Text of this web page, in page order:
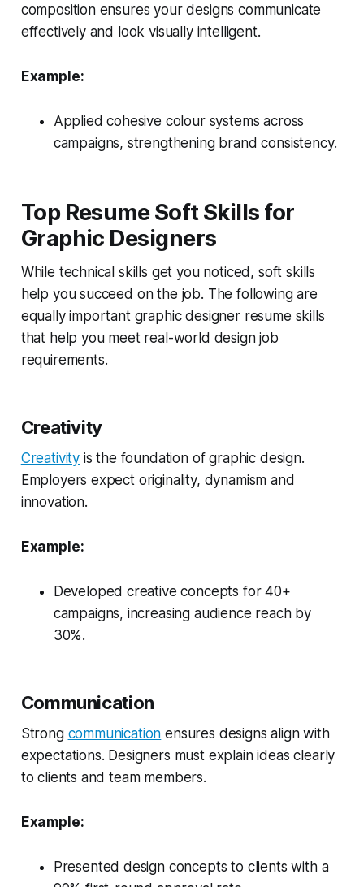
composition ensures your designs communicate
effectively and look visually intelligent.
Example:
Applied cohesive colour systems across
campaigns, strengthening brand consistency.
Top Resume Soft Skills for
Graphic Designers
While technical skills get you noticed, soft skills
help you succeed on the job. The following are
equally important graphic designer resume skills
that help you meet real-world design job
requirements.
Creativity
Creativity is the foundation of graphic design.
Employers expect originality, dynamism and
innovation.
Example:
Developed creative concepts for 40+
campaigns, increasing audience reach by
30%.
Communication
Strong communication ensures designs align with
expectations. Designers must explain ideas clearly
to clients and team members.
Example:
Presented design concepts to clients with a